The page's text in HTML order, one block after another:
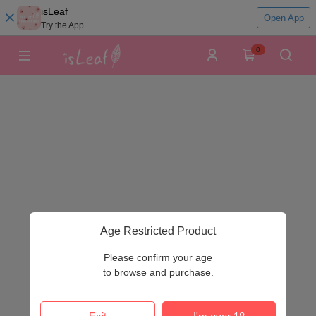
Age Restricted Product
Please confirm your age
to browse and purchase.
isLeaf
Try the App
Open App
0